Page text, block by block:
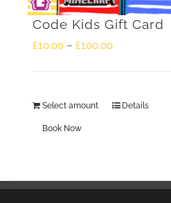
Code Kids Gift Card
£10.00 – £100.00Price
Select amount
This
multiple
Details
Book Now